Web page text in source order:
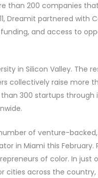
than 200 companies
Dreamit partnered
and access to
in Silicon Valley. The
collectively raise more
300 startups
of venture-
in Miami this February.
of color. In just
cities across the